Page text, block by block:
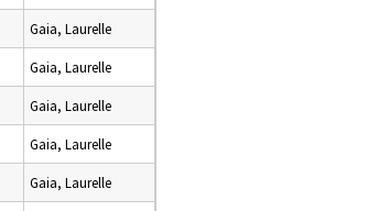
Gaia, Laurelle
Gaia, Laurelle
Gaia, Laurelle
Gaia, Laurelle
Gaia, Laurelle